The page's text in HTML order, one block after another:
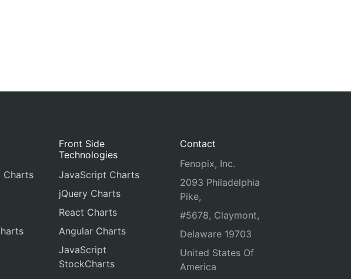
Charts
Front Side
Technologies
JavaScript Charts
jQuery Charts
React Charts
Angular Charts
JavaScript
StockCharts
Contact
Fenopix, Inc.
2093 Philadelphia
Pike,
#5678, Claymont,
Delaware 19703
United States Of
America